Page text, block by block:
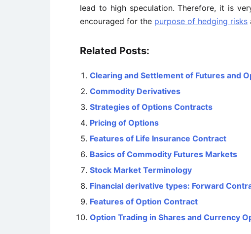
lead to high speculation. Therefore, it is
encouraged for the purpose of hedging risks
Related Posts:
Clearing and Settlement of Futures and
Commodity Derivatives
Strategies of Options Contracts
Pricing of Options
Features of Life Insurance Contract
Basics of Commodity Futures Markets
Stock Market Terminology
Financial derivative types: Forward
Features of Option Contract
Option Trading in Shares and Currency